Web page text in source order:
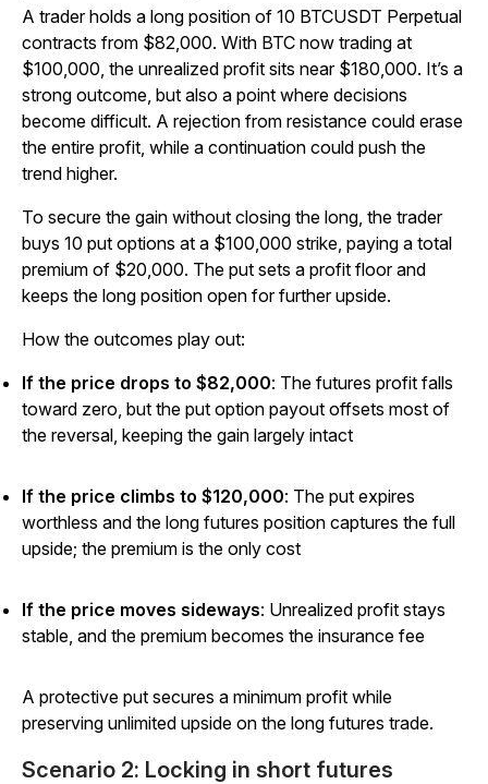
A trader holds a long position of 10 BTCUSDT Perpetual
contracts from $82,000. With BTC now trading at
$100,000, the unrealized profit sits near $180,000. It’s a
strong outcome, but also a point where decisions
become difficult. A rejection from resistance could erase
the entire profit, while a continuation could push the
trend higher.
To secure the gain without closing the long, the trader
buys 10 put options at a $100,000 strike, paying a total
premium of $20,000. The put sets a profit floor and
keeps the long position open for further upside.
How the outcomes play out:
If the price drops to $82,000: The futures profit falls
toward zero, but the put option payout offsets most of
the reversal, keeping the gain largely intact
If the price climbs to $120,000: The put expires
worthless and the long futures position captures the full
upside; the premium is the only cost
If the price moves sideways: Unrealized profit stays
stable, and the premium becomes the insurance fee
A protective put secures a minimum profit while
preserving unlimited upside on the long futures trade.
Scenario 2: Locking in short futures